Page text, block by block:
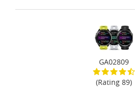
GA02809
(Rating 89)